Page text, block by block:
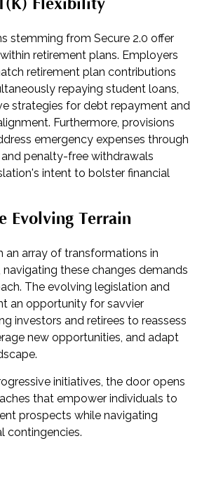
Flexibility
stemming from Secure 2.0 offer
retirement plans. Employers
retirement plan contributions
repaying student loans,
strategies for debt repayment and
Furthermore, provisions
emergency expenses through
penalty-free withdrawals
intent to bolster financial
Evolving Terrain
an array of transformations in
these changes demands
The evolving legislation and
an opportunity for savvier
investors and retirees to reassess
new opportunities, and adapt
initiatives, the door opens
that empower individuals to
prospects while navigating
contingencies.